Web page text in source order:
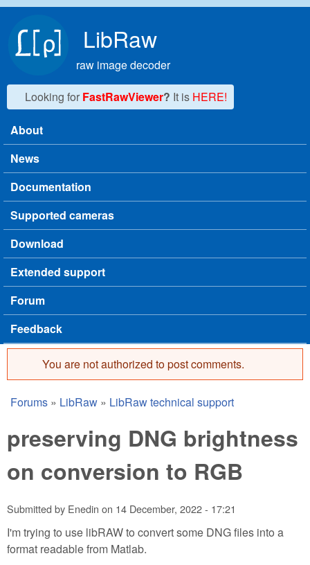
LibRaw
raw image decoder
Looking for FastRawViewer? It is HERE!
Main menu
About
News
Documentation
Supported cameras
Download
Extended support
Forum
Feedback
Error message
You are not authorized to post comments.
You are here
Forums » LibRaw » LibRaw technical support
preserving DNG brightness
on conversion to RGB
Submitted by Enedin on 14 December, 2022 - 17:21
I'm trying to use libRAW to convert some DNG files into a
format readable from Matlab.